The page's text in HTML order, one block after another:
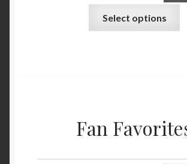
Select options
Fan